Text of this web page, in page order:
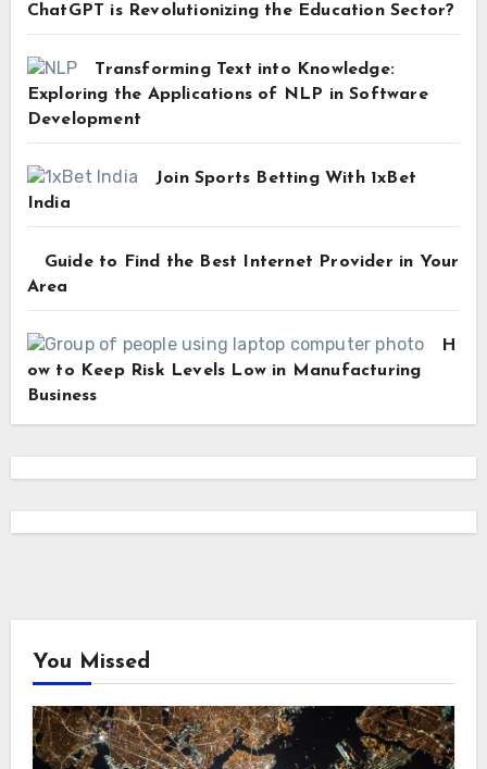
ChatGPT is Revolutionizing the Education Sector?
Transforming Text into Knowledge:
Exploring the Applications of NLP in Software
Development
Join Sports Betting With 1xBet
India
Guide to Find the Best Internet Provider in Your
Area
H
ow to Keep Risk Levels Low in Manufacturing
Business
You Missed